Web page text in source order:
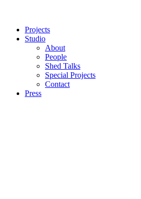
Projects
Studio
About
People
Shed Talks
Special Projects
Contact
Press